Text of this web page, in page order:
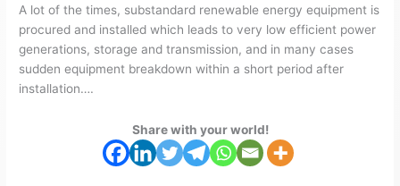
A lot of the times, substandard renewable energy equipment is
procured and installed which leads to very low efficient power
generations, storage and transmission, and in many cases
sudden equipment breakdown within a short period after
installation….
Share with your world!
solar